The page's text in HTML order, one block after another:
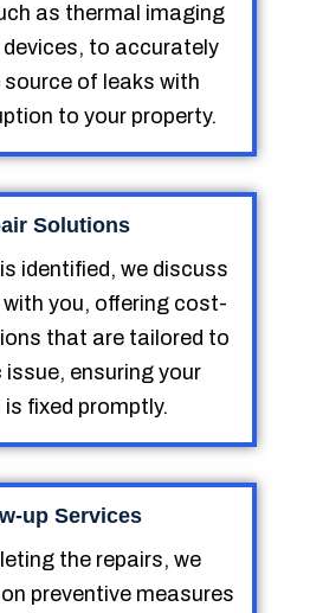
as thermal imaging
to accurately
of leaks with
to your property.
Solutions
identified, we discuss
you, offering cost-
that are tailored to
ensuring your
is fixed promptly.
up Services
the repairs, we
preventive measures